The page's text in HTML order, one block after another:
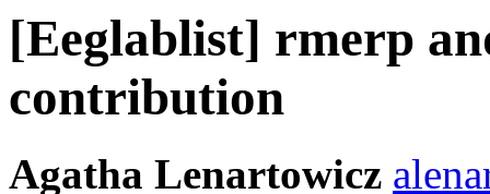
[Eeglablist] rmerp
contribution
Agatha Lenartowicz